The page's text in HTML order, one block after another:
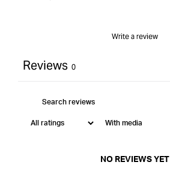
Write a review
Reviews 0
With media
NO REVIEWS YET